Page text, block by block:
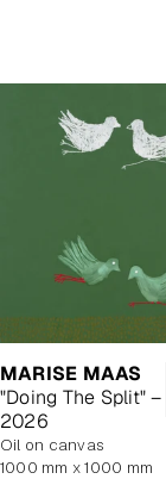
MARISE MAAS
"Doing The Split" –
2026
oil on canvas
1000 mm x 1000 mm